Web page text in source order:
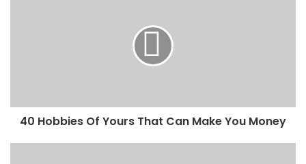
40 Hobbies Of Yours That Can Make You Money